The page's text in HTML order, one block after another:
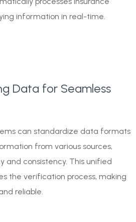
information in real-time.
Data for Seamless
can standardize data formats
from various sources,
and consistency. This unified
the verification process, making
reliable.